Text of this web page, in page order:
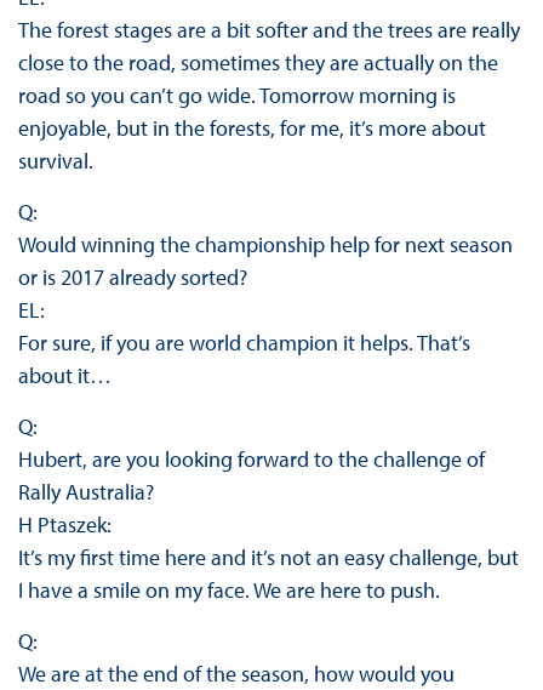
The forest stages are a bit softer and the trees are really
close to the road, sometimes they are actually on the
road so you can’t go wide. Tomorrow morning is
enjoyable, but in the forests, for me, it’s more about
survival.
Q:
Would winning the championship help for next season
or is 2017 already sorted?
EL:
For sure, if you are world champion it helps. That’s
about it…
Q:
Hubert, are you looking forward to the challenge of
Rally Australia?
H Ptaszek:
It’s my first time here and it’s not an easy challenge, but
I have a smile on my face. We are here to push.
Q:
We are at the end of the season, how would you